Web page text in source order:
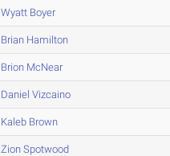
Wyatt Boyer
Brian Hamilton
Brion McNear
Daniel Vizcaino
Kaleb Brown
Zion Spotwood